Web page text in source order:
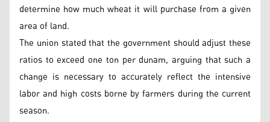
determine how much wheat it will purchase from a given
area of land.
The union stated that the government should adjust these
ratios to exceed one ton per dunam, arguing that such a
change is necessary to accurately reflect the intensive
labor and high costs borne by farmers during the current
season.